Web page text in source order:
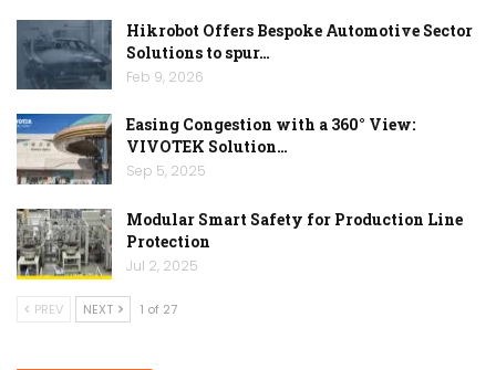
Hikrobot Offers Bespoke Automotive Sector
Solutions to spur…
Feb 9, 2026
Easing Congestion with a 360° View:
VIVOTEK Solution…
Sep 5, 2025
Modular Smart Safety for Production Line
Protection
Jul 2, 2025
PREV NEXT 1 of 27